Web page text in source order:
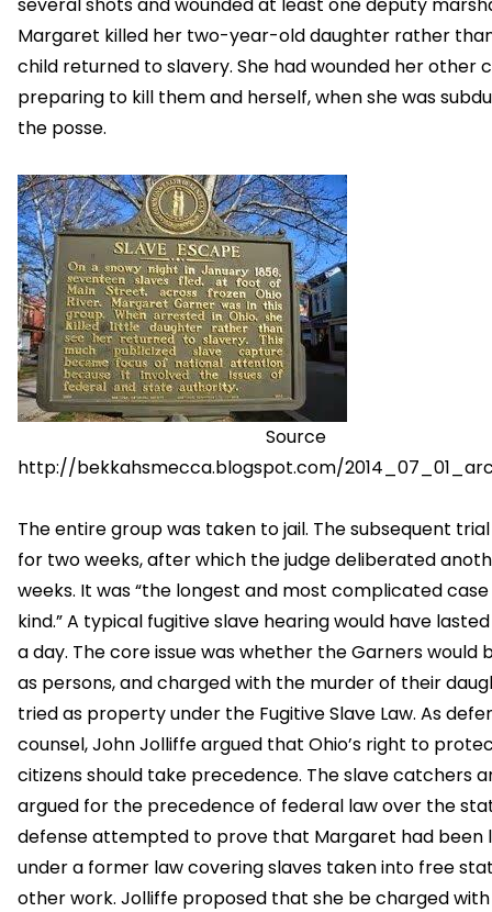
Margaret killed her two-year-old daughter rather
child returned to slavery. She had wounded her other
preparing to kill them and herself, when she was
the posse.
Source
http://bekkahsmecca.blogspot.com/
The entire group was taken to jail. The subsequent
for two weeks, after which the judge deliberated
weeks. It was “the longest and most complicated
kind.” A typical fugitive slave hearing would have
a day. The core issue was whether the Garners would
as persons, and charged with the murder of their
tried as property under the Fugitive Slave Law. As
counsel, John Jolliffe argued that Ohio’s right to
citizens should take precedence. The slave catchers
argued for the precedence of federal law over the
defense attempted to prove that Margaret had been
under a former law covering slaves taken into free
other work. Jolliffe proposed that she be charged